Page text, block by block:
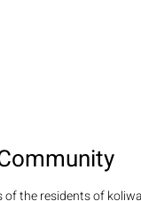
of the residents of